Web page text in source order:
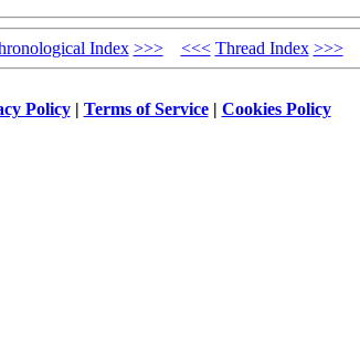
Index >>> <<< Thread Index >>>
Policy| Terms of Service| Cookies Policy